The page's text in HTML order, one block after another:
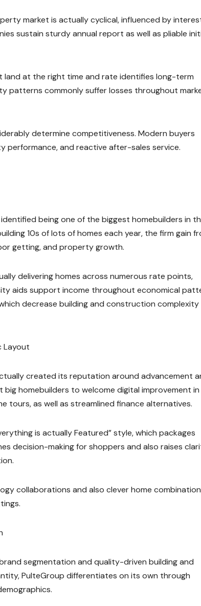
market is actually cyclical, influenced by
sustain sturdy annual report as well as pliable
land at the right time and rate identifies long-term
patterns commonly suffer losses throughout
determine competitiveness. Modern buyers
performance, and reactive after-sales service.
being one of the biggest homebuilders in
10s of lots of homes each year, the firm gain
getting, and property growth.
delivering homes across numerous rate points,
aids support income throughout economical
decrease building and construction complexity
Layout
created its reputation around advancement
homebuilders to welcome digital improvement
tours, as well as streamlined finance alternatives.
is actually Featured” style, which packages
decision-making for shoppers and also raises
collaborations and also clever home
segmentation and quality-driven building and
PulteGroup differentiates on its own through